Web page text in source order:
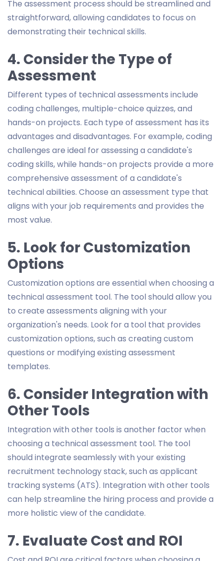
The assessment process should be streamlined and
straightforward, allowing candidates to focus on
demonstrating their technical skills.
4. Consider the Type of
Assessment
Different types of technical assessments include
coding challenges, multiple-choice quizzes, and
hands-on projects. Each type of assessment has its
advantages and disadvantages. For example, coding
challenges are ideal for assessing a candidate's
coding skills, while hands-on projects provide a more
comprehensive assessment of a candidate's
technical abilities. Choose an assessment type that
aligns with your job requirements and provides the
most value.
5. Look for Customization
Options
Customization options are essential when choosing a
technical assessment tool. The tool should allow you
to create assessments aligning with your
organization's needs. Look for a tool that provides
customization options, such as creating custom
questions or modifying existing assessment
templates.
6. Consider Integration with
Other Tools
Integration with other tools is another factor when
choosing a technical assessment tool. The tool
should integrate seamlessly with your existing
recruitment technology stack, such as applicant
tracking systems (ATS). Integration with other tools
can help streamline the hiring process and provide a
more holistic view of the candidate.
7. Evaluate Cost and ROI